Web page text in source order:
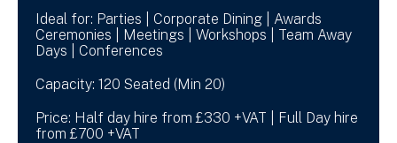
Ideal for: Parties | Corporate Dining | Awards
Ceremonies | Meetings | Workshops | Team Away
Days | Conferences
Capacity: 120 Seated (Min 20)
Price: Half day hire from £330 +VAT | Full Day hire
from £700 +VAT